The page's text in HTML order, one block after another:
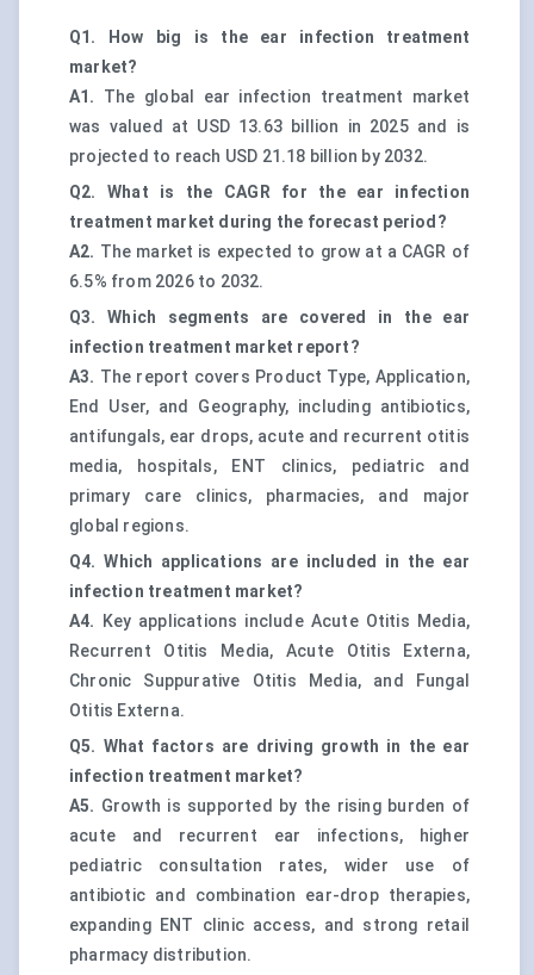
Q1. How big is the ear infection treatment
market?
A1.
The global ear infection treatment market
was valued at USD 13.63 billion in 2025 and is
projected to reach USD 21.18 billion by 2032.
Q2. What is the CAGR for the ear infection
treatment market during the forecast period?
A2. The market is expected to grow at a CAGR of
6.5% from 2026 to 2032.
Q3. Which segments are covered in the ear
infection treatment market report?
A3. The report covers Product Type, Application,
End User, and Geography, including antibiotics,
antifungals, ear drops, acute and recurrent otitis
media, hospitals, ENT clinics, pediatric and
primary care clinics, pharmacies, and major
global regions.
Q4. Which applications are included in the ear
infection treatment market?
A4.
Key applications include Acute Otitis Media,
Recurrent Otitis Media, Acute Otitis Externa,
Chronic Suppurative Otitis Media, and Fungal
Otitis Externa.
Q5. What factors are driving growth in the ear
infection treatment market?
A5. Growth is supported by the rising burden of
acute and recurrent ear infections, higher
pediatric consultation rates, wider use of
antibiotic and combination ear-drop therapies,
expanding ENT clinic access, and strong retail
pharmacy distribution.